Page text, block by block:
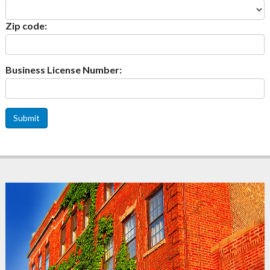
Zip code:
Business License Number:
Submit